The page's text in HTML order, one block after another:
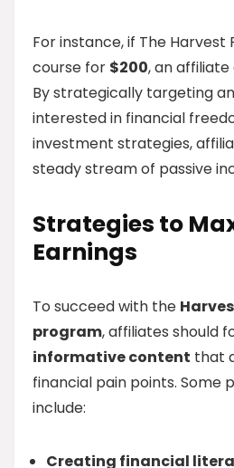
For instance, if The Harvest
course for $200, an affiliate
By strategically targeting
interested in financial
investment strategies,
steady stream of passive
Strategies to
Earnings
To succeed with the
program, affiliates should
informative content that
financial pain points. Some
include:
Creating financial